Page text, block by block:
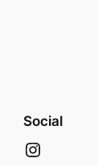
Social
Instagram